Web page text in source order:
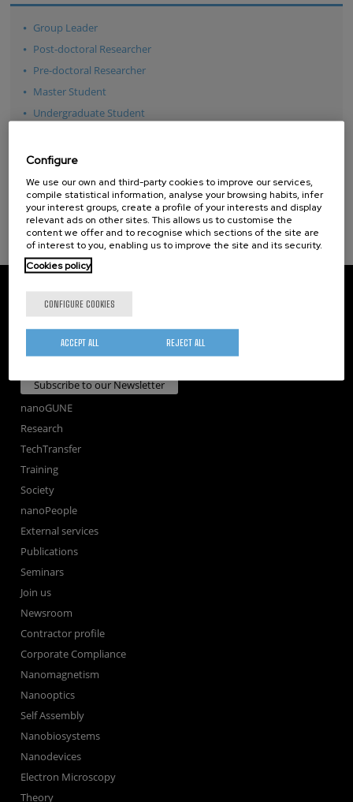
Group Leader
Post-doctoral Researcher
Pre-doctoral Researcher
Master Student
Undergraduate Student
Guest Researcher
See all
Tolosa Hiribidea, 76
E-20018 Donostia / San Sebastian
+34 9... Show phone·nano@nanogune.eu
Subscribe to our Newsletter
nanoGUNE
Research
TechTransfer
Training
Society
nanoPeople
External services
Publications
Seminars
Join us
Newsroom
Contractor profile
Corporate Compliance
Nanomagnetism
Nanooptics
Self Assembly
Nanobiosystems
Nanodevices
Electron Microscopy
Theory
Configure
We use our own and third-party cookies to improve our services,
compile statistical information, analyse your browsing habits, infer
your interest groups, create a profile of your interests and display
relevant ads on other sites. This allows us to customise the
content we offer and to recognise which sections of the site are
of interest to you, enabling us to improve the site and its security.
Cookies policy
CONFIGURE COOKIES
REJECT ALL
ACCEPT ALL